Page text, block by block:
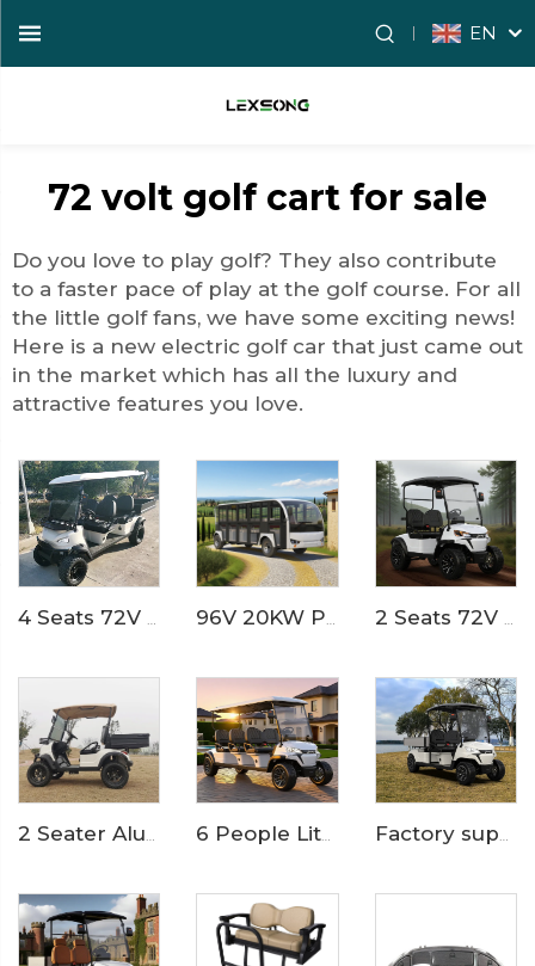
EN
72 volt golf cart for sale
Do you love to play golf? They also contribute
to a faster pace of play at the golf course. For all
the little golf fans, we have some exciting news!
Here is a new electric golf car that just came out
in the market which has all the luxury and
attractive features you love.
2 Seater Aluminum Box Electric Utility Golf Buggy LS2023H 6 People Lithium Battery Off Road Electric Camp Golf Cart LS2063A Factory supply lithium battery 2 seats electric cargo golf cart LS2043KHCX